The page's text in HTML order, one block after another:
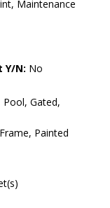
Maintenance
Y/N: No
Gated,
Painted